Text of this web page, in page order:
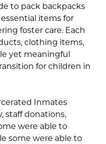
to pack backpacks
items for
foster care. Each
clothing items,
yet meaningful
for children in
Inmates
staff donations,
were able to
some were able to